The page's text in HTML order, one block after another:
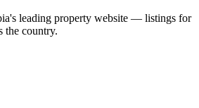
leading property website — listings for
the country.